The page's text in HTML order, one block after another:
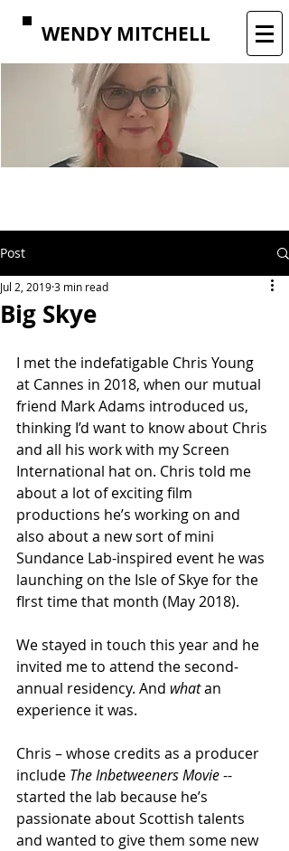
WENDY MITCHELL
Post
Big Skye
Jul 2, 20193 min read
I met the indefatigable Chris Young
at Cannes in 2018, when our mutual
friend Mark Adams introduced us,
thinking I’d want to know about Chris
and all his work with my Screen
International hat on. Chris told me
about a lot of exciting film
productions he’s working on and
also about a new sort of mini
Sundance Lab-inspired event he was
launching on the Isle of Skye for the
flrst time that month (May 2018).
We stayed in touch this year and he
invited me to attend the second-
annual residency. And what an
experience it was.
Chris – whose credits as a producer
include The Inbetweeners Movie --
started the lab because he’s
passionate about Scottish talents
and wanted to give them some new